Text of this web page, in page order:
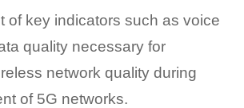
of key indicators such as voice
quality necessary for
network quality during
of 5G networks.